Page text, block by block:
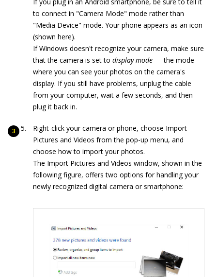
to connect in "Camera Mode" mode rather than
"Media Device" mode. Your phone appears as an icon
(shown here).
If Windows doesn't recognize your camera, make sure
that the camera is set to display mode — the mode
where you can see your photos on the camera's
display. If you still have problems, unplug the cable
from your computer, wait a few seconds, and then
plug it back in.
Right-click your camera or phone, choose Import
Pictures and Videos from the pop-up menu, and
choose how to import your photos.
The Import Pictures and Videos window, shown in the
following figure, offers two options for handling your
newly recognized digital camera or smartphone: